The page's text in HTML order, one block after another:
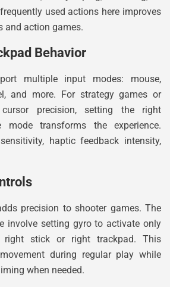
used actions here improves
and action games.
Behavior
multiple input modes: mouse,
and more. For strategy games or
precision, setting the right
transforms the experience.
haptic feedback intensity,
precision to shooter games. The
involve setting gyro to activate only
right stick or right trackpad. This
during regular play while
when needed.